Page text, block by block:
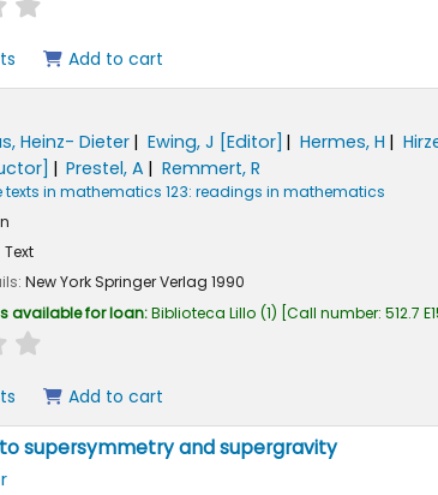
Add to cart
Heinz- Dieter Ewing, J [Editor] Hermes, H
Prestel, A Remmert, R
texts in mathematics 123: readings in mathematics
Text
New YorkSpringer Verlag 1990
available for loan:Biblioteca Lillo (1) Call number: 512.7
Add to cart
supersymmetry and supergravity